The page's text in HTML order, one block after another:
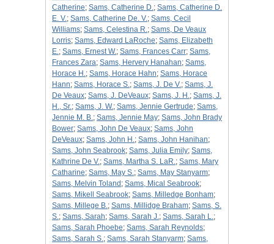
Catherine; Sams, Catherine D.; Sams, Catherine D.
E. V.; Sams, Catherine De. V.; Sams, Cecil
Williams; Sams, Celestina R.; Sams, De Veaux
Lorris; Sams, Edward LaRoche; Sams, Elizabeth
E.; Sams, Ernest W.; Sams, Frances Carr; Sams,
Frances Zara; Sams, Hervery Hanahan; Sams,
Horace H.; Sams, Horace Hahn; Sams, Horace
Hann; Sams, Horace S.; Sams, J. De V.; Sams, J.
De Veaux; Sams, J. DeVeaux; Sams, J. H.; Sams, J.
H., Sr.; Sams, J. W.; Sams, Jennie Gertrude; Sams,
Jennie M. B.; Sams, Jennie May; Sams, John Brady
Bower; Sams, John De Veaux; Sams, John
DeVeaux; Sams, John H.; Sams, John Hanihan;
Sams, John Seabrook; Sams, Julia Emily; Sams,
Kathrine De V.; Sams, Martha S. LaR.; Sams, Mary
Catharine; Sams, May S.; Sams, May Stanyarm;
Sams, Melvin Toland ; Sams, Mical Seabrook;
Sams, Mikell Seabrook; Sams, Milledge Bonham;
Sams, Millege B.; Sams, Millidge Braham; Sams, S.
S.; Sams, Sarah; Sams, Sarah J.; Sams, Sarah L.;
Sams, Sarah Phoebe; Sams, Sarah Reynolds;
Sams, Sarah S.; Sams, Sarah Stanyarm; Sams,